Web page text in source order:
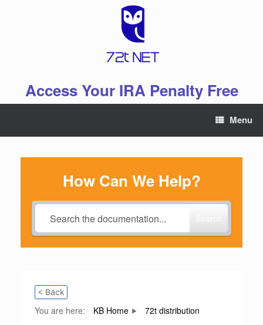
Access Your IRA Penalty Free
Menu
How Can We Help?
< Back
You are here: KB Home 72t distribution